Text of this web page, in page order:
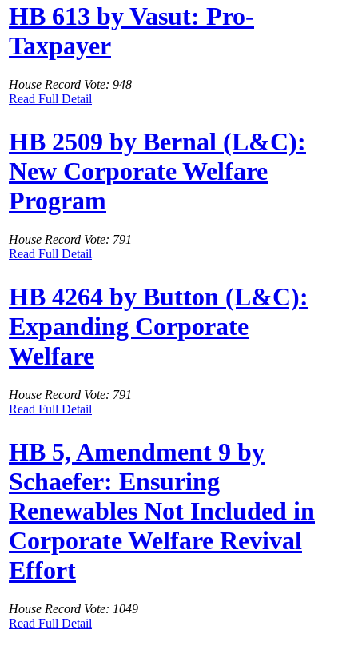
HB 613 by Vasut: Pro-
Taxpayer
House Record Vote: 948
Read Full Detail
HB 2509 by Bernal (L&C):
New Corporate Welfare
Program
House Record Vote: 791
Read Full Detail
HB 4264 by Button (L&C):
Expanding Corporate
Welfare
House Record Vote: 791
Read Full Detail
HB 5, Amendment 9 by
Schaefer: Ensuring
Renewables Not Included in
Corporate Welfare Revival
Effort
House Record Vote: 1049
Read Full Detail